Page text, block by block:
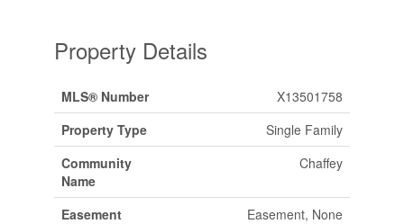
Property Details
MLS® Number
X13501758
Property Type
Single Family
Community
Name
Chaffey
Easement
Easement, None